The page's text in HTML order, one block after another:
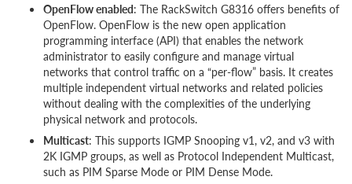
OpenFlow enabled: The RackSwitch G8316 offers benefits of
OpenFlow. OpenFlow is the new open application
programming interface (API) that enables the network
administrator to easily configure and manage virtual
networks that control traffic on a “per-flow” basis. It creates
multiple independent virtual networks and related policies
without dealing with the complexities of the underlying
physical network and protocols.
Multicast: This supports IGMP Snooping v1, v2, and v3 with
2K IGMP groups, as well as Protocol Independent Multicast,
such as PIM Sparse Mode or PIM Dense Mode.